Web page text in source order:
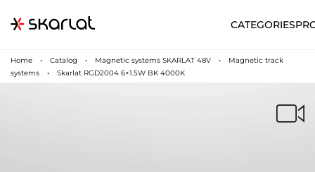
CATEGORIES
Home Catalog Magnetic systems SKARLAT 48V
Magnetic track
systems
Skarlat RGD2004 6×1.5W BK 4000K